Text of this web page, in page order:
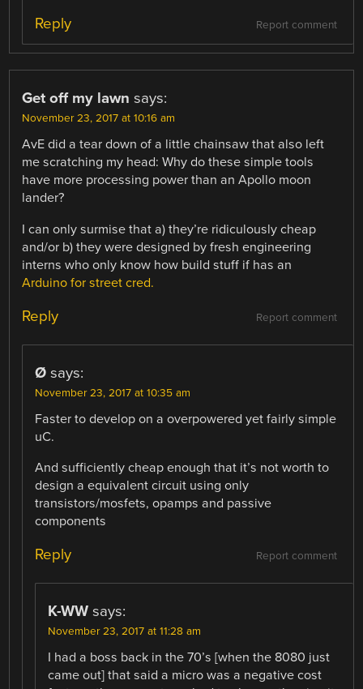
Report comment
Reply
Get off my lawn says:
November 23, 2017 at 10:16 am
AvE did a tear down of a little chainsaw that also left
me scratching my head: Why do these simple tools
have more processing power than an Apollo moon
lander?
I can only surmise that a) they’re ridiculously cheap
and/or b) they were designed by fresh engineering
interns who only know how build stuff if has an
Arduino for street cred.
Report comment
Reply
Ø says:
November 23, 2017 at 10:35 am
Faster to develop on a overpowered yet fairly simple
uC.
And sufficiently cheap enough that it’s not worth to
design a equivalent circuit using only
transistors/mosfets, opamps and passive
components
Report comment
Reply
K-WW says:
November 23, 2017 at 11:28 am
I had a boss back in the 70’s [when the 8080 just
came out] that said a micro was a negative cost